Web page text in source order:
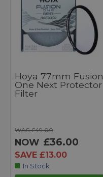
Hoya 77mm Fusion
One Next Protector
Filter
WAS £49.00
NOW £36.00
SAVE £13.00
In Stock